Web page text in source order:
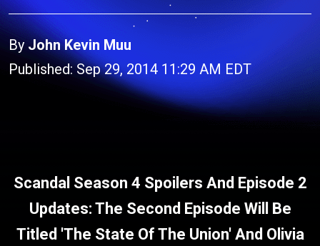
ByJohn Kevin Muu
Published: Sep 29, 2014 11:29 AM EDT
Scandal Season 4 Spoilers And Episode 2
Updates: The Second Episode Will Be
Titled 'The State Of The Union' And Olivia